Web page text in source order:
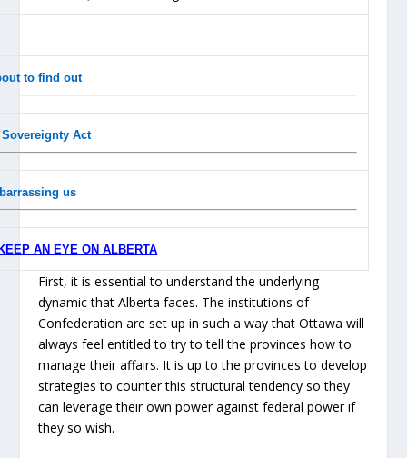
to find out
Act
us
AN EYE ON ALBERTA
First, it is essential to understand the underlying
dynamic that Alberta faces. The institutions of
Confederation are set up in such a way that Ottawa will
always feel entitled to try to tell the provinces how to
manage their affairs. It is up to the provinces to develop
strategies to counter this structural tendency so they
can leverage their own power against federal power if
they so wish.